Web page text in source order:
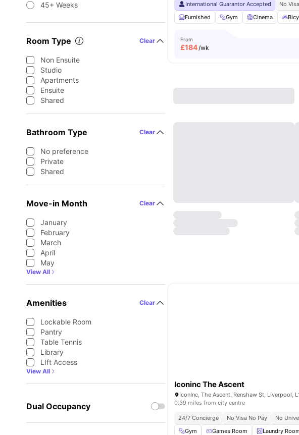
45+ Weeks
Room Type Clear
Non Ensuite
Studio
Apartments
Ensuite
Shared
Bathroom Type Clear
No preference
Private
Shared
Move-in Month Clear
January
February
March
April
May
View All
Amenities Clear
Lockable Room
Pantry
Table Tennis
Library
LIft Access
View All
Dual Occupancy
International Guarantor Accepted No
Furnished
Gym Cinema
From
£184/wk
Iconinc The Ascent
IconInc, The Ascent, Renshaw St, Liverpool,
0.39 miles from city centre
24/7 Concierge No Visa No Pay No
Gym
Games Room Laundry